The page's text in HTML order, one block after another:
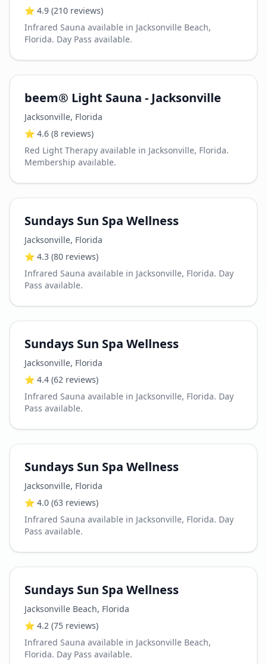
⭐ 4.9 (210 reviews)
Infrared Sauna available in Jacksonville Beach,
Florida. Day Pass available.
beem® Light Sauna - Jacksonville
Jacksonville, Florida
⭐ 4.6 (8 reviews)
Red Light Therapy available in Jacksonville, Florida.
Membership available.
Sundays Sun Spa Wellness
Jacksonville, Florida
⭐ 4.3 (80 reviews)
Infrared Sauna available in Jacksonville, Florida. Day
Pass available.
Sundays Sun Spa Wellness
Jacksonville, Florida
⭐ 4.4 (62 reviews)
Infrared Sauna available in Jacksonville, Florida. Day
Pass available.
Sundays Sun Spa Wellness
Jacksonville, Florida
⭐ 4.0 (63 reviews)
Infrared Sauna available in Jacksonville, Florida. Day
Pass available.
Sundays Sun Spa Wellness
Jacksonville Beach, Florida
⭐ 4.2 (75 reviews)
Infrared Sauna available in Jacksonville Beach,
Florida. Day Pass available.